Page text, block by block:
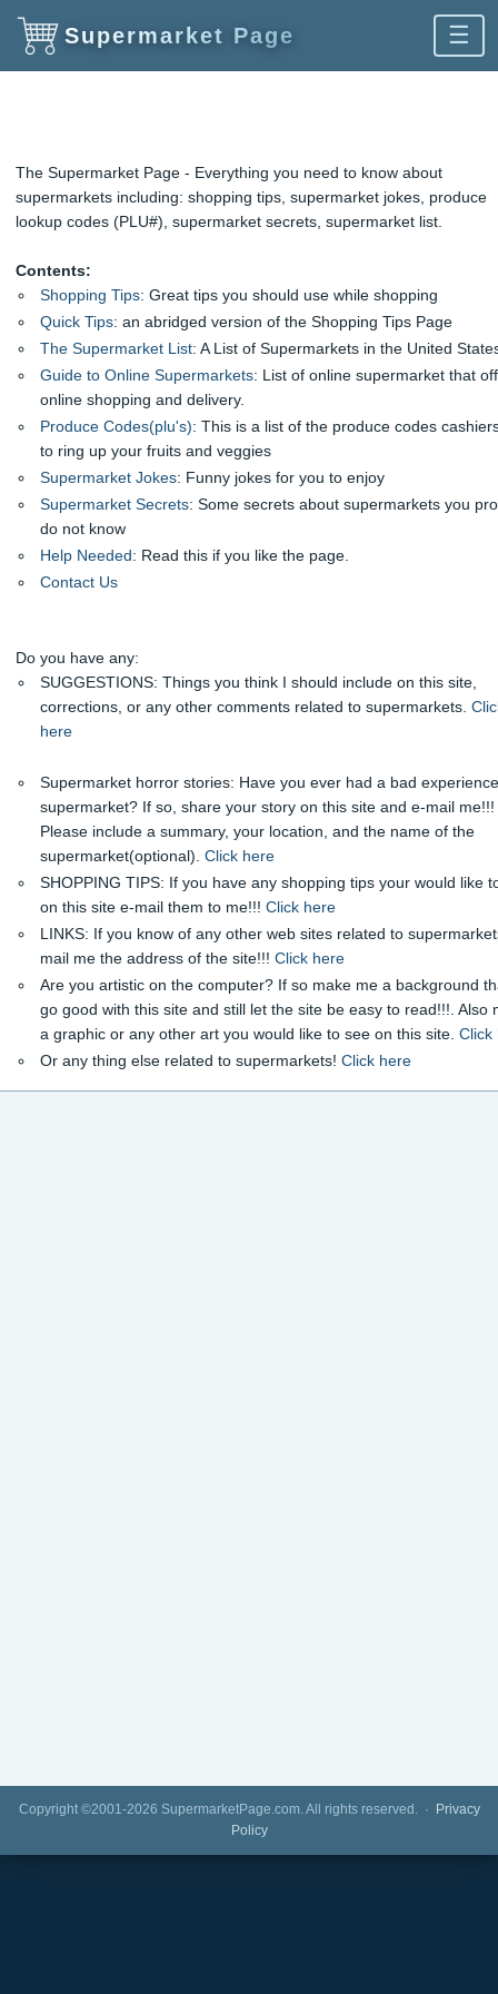
Supermarket Page ☰
The Supermarket Page - Everything you need to know about
supermarkets including: shopping tips, supermarket jokes, produce
lookup codes (PLU#), supermarket secrets, supermarket list.
Contents:
Shopping Tips: Great tips you should use while shopping
Quick Tips: an abridged version of the Shopping Tips Page
The Supermarket List: A List of Supermarkets in the United
Guide to Online Supermarkets: List of online supermarket that
online shopping and delivery.
Produce Codes(plu's): This is a list of the produce codes
to ring up your fruits and veggies
Supermarket Jokes: Funny jokes for you to enjoy
Supermarket Secrets: Some secrets about supermarkets you
do not know
Help Needed: Read this if you like the page.
Contact Us
Do you have any:
SUGGESTIONS: Things you think I should include on this site,
corrections, or any other comments related to supermarkets.
here
Supermarket horror stories: Have you ever had a bad
supermarket? If so, share your story on this site and e-mail me!!!
Please include a summary, your location, and the name of the
supermarket(optional). Click here
SHOPPING TIPS: If you have any shopping tips your would like
on this site e-mail them to me!!! Click here
LINKS: If you know of any other web sites related to
mail me the address of the site!!! Click here
Are you artistic on the computer? If so make me a background
go good with this site and still let the site be easy to read!!!. Also
a graphic or any other art you would like to see on this site. Click
Or any thing else related to supermarkets! Click here
Copyright ©2001-2026 SupermarketPage.com. All rights reserved. ·
Privacy
Policy